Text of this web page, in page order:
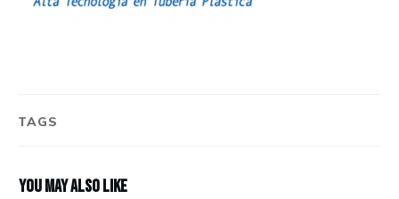
TAGS
You may also like